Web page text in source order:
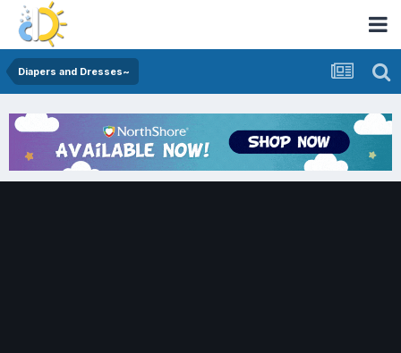
Diapers and Dresses~